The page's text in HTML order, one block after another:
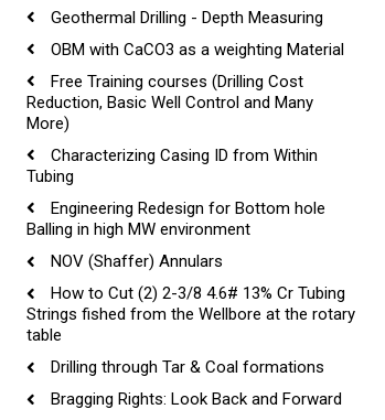
Geothermal Drilling - Depth Measuring
OBM with CaCO3 as a weighting Material
Free Training courses (Drilling Cost
Reduction, Basic Well Control and Many
More)
Characterizing Casing ID from Within
Tubing
Engineering Redesign for Bottom hole
Balling in high MW environment
NOV (Shaffer) Annulars
How to Cut (2) 2-3/8 4.6# 13% Cr Tubing
Strings fished from the Wellbore at the rotary
table
Drilling through Tar & Coal formations
Bragging Rights: Look Back and Forward